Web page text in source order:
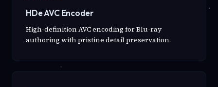
HDe AVC Encoder
High-definition AVC encoding for Blu-ray
authoring with pristine detail preservation.